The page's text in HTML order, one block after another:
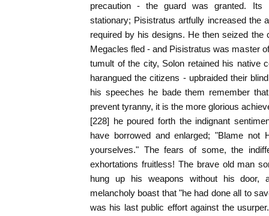
precaution - the guard was granted. Its
stationary; Pisistratus artfully increased the
required by his designs. He then seized the
Megacles fled - and Pisistratus was master
tumult of the city, Solon retained his native
harangued the citizens - upbraided their
his speeches he bade them remember
prevent tyranny, it is the more glorious
[228] he poured forth the indignant
have borrowed and enlarged; "Blame not
yourselves." The fears of some, the
exhortations fruitless! The brave old man
hung up his weapons without his door,
melancholy boast that "he had done all to
was his last public effort against the